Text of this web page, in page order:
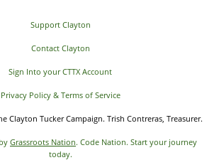
Support Clayton
Contact Clayton
Sign Into your CTTX Account
Privacy Policy & Terms of Service
Clayton Tucker Campaign. Trish Contreras, Treasurer.
Grassroots Nation. Code Nation. Start your journey
today.